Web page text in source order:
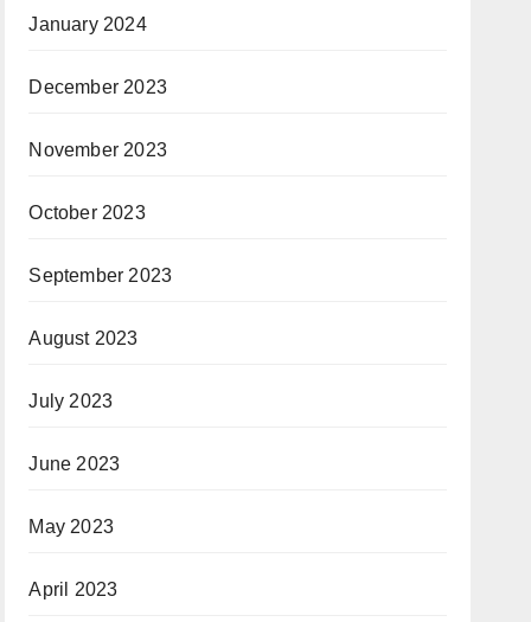
January 2024
December 2023
November 2023
October 2023
September 2023
August 2023
July 2023
June 2023
May 2023
April 2023